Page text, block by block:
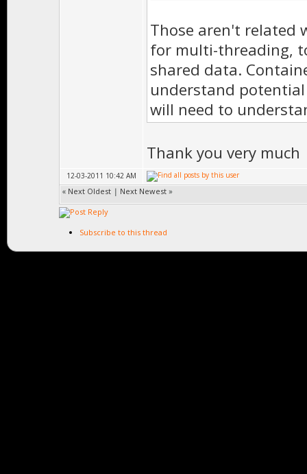
Those aren't related
for multi-threading,
shared data.
understand
will need to
Thank you very much
12-03-2011 10:42 AM
« Next Oldest | Next Newest »
Subscribe to this thread